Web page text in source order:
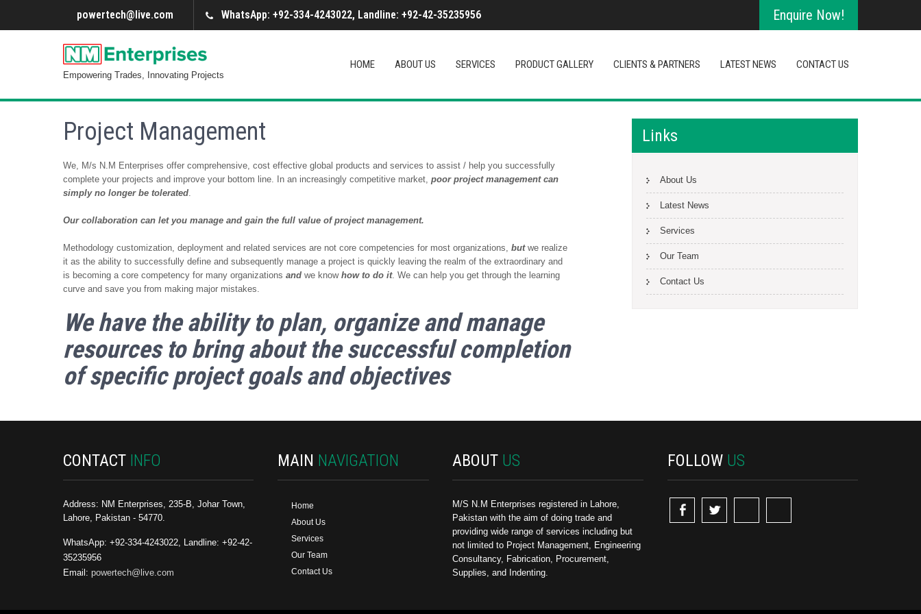
powertech@live.com WhatsApp: +92-334-4243022, Landline: +92-42-35235956 Enquire Now!
Empowering Trades, Innovating Projects
HOME ABOUT US SERVICES PRODUCT GALLERY CLIENTS & PARTNERS LATEST NEWS CONTACT US
Project Management
We, M/s N.M Enterprises offer comprehensive, cost effective global products and services to assist / help you successfully
complete your projects and improve your bottom line. In an increasingly competitive market, poor project management can
simply no longer be tolerated.
Our collaboration can let you manage and gain the full value of project management.
Methodology customization, deployment and related services are not core competencies for most organizations, butwe realize
it as the ability to successfully define and subsequently manage a project is quickly leaving the realm of the extraordinary and
is becoming a core competency for many organizations and we know how to do it. We can help you get through the learning
curve and save you from making major mistakes.
We havethe abilityto plan, organize and manage
resources to bring about the successful completion
of specific project goals and objectives
Links
About Us
Latest News
Services
Our Team
Contact Us
CONTACT INFO
Address: NM Enterprises, 235-B, Johar Town,
Lahore, Pakistan - 54770.
WhatsApp: +92-334-4243022, Landline: +92-42-
35235956
Email: powertech@live.com
MAIN NAVIGATION
Home
About Us
Services
Our Team
Contact Us
ABOUT US
M/S N.M Enterprises registered in Lahore,
Pakistan with the aim of doing trade and
providing wide range of services including but
not limited to Project Management, Engineering
Consultancy, Fabrication, Procurement,
Supplies, and Indenting.
FOLLOW US